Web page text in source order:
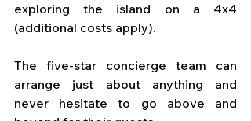
exploring the island on a 4x4
(additional costs apply).
The five-star concierge team can
arrange just about anything and
never hesitate to go above and